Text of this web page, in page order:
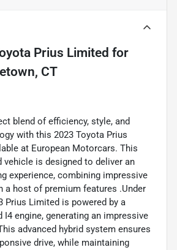
Prius Limited for
CT
blend of efficiency, style, and
with this 2023 Toyota Prius
at European Motorcars. This
vehicle is designed to deliver an
experience, combining impressive
a host of premium features .Under
Prius Limited is powered by a
I4 engine, generating an impressive
advanced hybrid system ensures
drive, while maintaining